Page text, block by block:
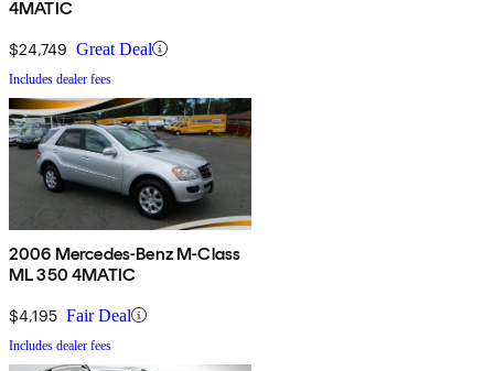
4MATIC
$24,749 Great Deal
Includes dealer fees
2006 Mercedes-Benz M-Class
ML 350 4MATIC
$4,195 Fair Deal
Includes dealer fees